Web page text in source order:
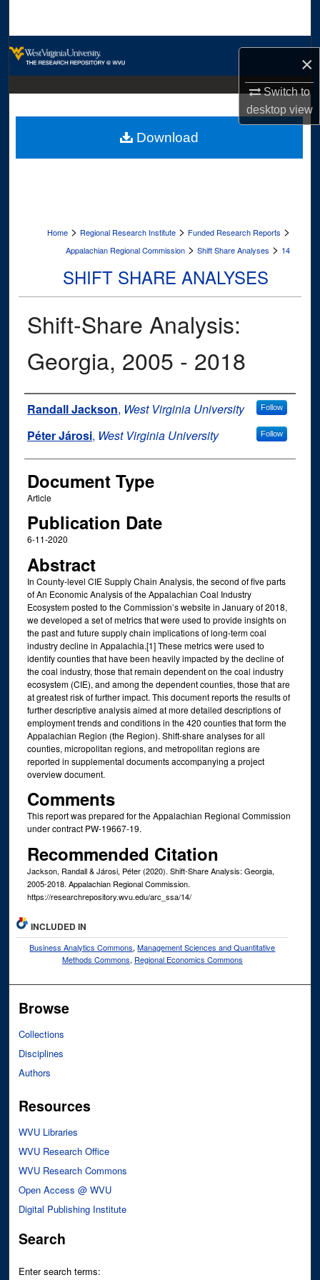
×
Switch to
desktopview
Digital Commons Network™
Home > Regional Research Institute > Funded Research Reports >
Appalachian Regional Commission > Shift Share Analyses > 14
SHIFT SHARE ANALYSES
Shift-Share Analysis:
Georgia, 2005 - 2018
Authors
Randall Jackson, West Virginia University Follow
Péter Járosi, West Virginia University Follow
Document Type
Article
Publication Date
6-11-2020
Abstract
In County-level CIE Supply Chain Analysis, the second of five parts
of An Economic Analysis of the Appalachian Coal Industry
Ecosystem posted to the Commission’s website in January of 2018,
we developed a set of metrics that were used to provide insights on
the past and future supply chain implications of long-term coal
industry decline in Appalachia.[1] These metrics were used to
identify counties that have been heavily impacted by the decline of
the coal industry, those that remain dependent on the coal industry
ecosystem (CIE), and among the dependent counties, those that are
at greatest risk of further impact. This document reports the results of
further descriptive analysis aimed at more detailed descriptions of
employment trends and conditions in the 420 counties that form the
Appalachian Region (the Region). Shift-share analyses for all
counties, micropolitan regions, and metropolitan regions are
reported in supplemental documents accompanying a project
overview document.
Comments
This report was prepared for the Appalachian Regional Commission
under contract PW-19667-19.
Recommended Citation
Jackson, Randall & Járosi, Péter (2020). Shift-Share Analysis: Georgia,
2005-2018. Appalachian Regional Commission.
https://researchrepository.wvu.edu/arc_ssa/14/
Download
INCLUDED IN
Business Analytics Commons,Management Sciences and Quantitative
Methods Commons, Regional Economics Commons
Browse
Collections
Disciplines
Authors
Resources
WVU Libraries
WVU Research Office
WVU Research Commons
Open Access @ WVU
Digital Publishing Institute
Search
Enter search terms: